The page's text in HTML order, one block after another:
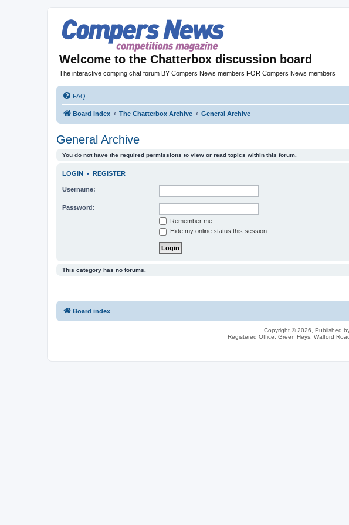
Welcome to the Chatterbox discussion board
The interactive comping chat forum BY Compers News members FOR Compers News members
FAQ
Board index The Chatterbox Archive General Archive
General Archive
You do not have the required permissions to view or read topics within this forum.
LOGIN • REGISTER
Username:
Password:
Remember me
Hide my online status this session
This category has no forums.
Board index
Copyright © 2026, Published
Registered Office: Green Heys, Walford